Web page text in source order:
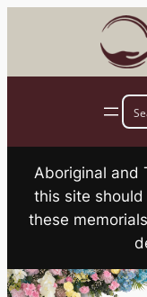
Aboriginal and
this site
these